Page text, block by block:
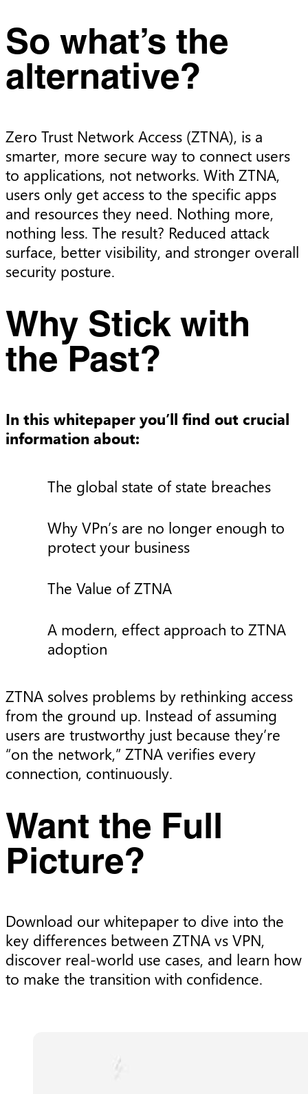
So what’s the
alternative?
Zero Trust Network Access (ZTNA), is a
smarter, more secure way to connect users
to applications, not networks. With ZTNA,
users only get access to the specific apps
and resources they need. Nothing more,
nothing less. The result? Reduced attack
surface, better visibility, and stronger overall
security posture.
Why Stick with
the Past?
In this whitepaper you’ll find out crucial
information about:
The global state of state breaches
Why VPn’s are no longer enough to
protect your business
The Value of ZTNA
A modern, effect approach to ZTNA
adoption
ZTNA solves problems by rethinking access
from the ground up. Instead of assuming
users are trustworthy just because they’re
“on the network,” ZTNA verifies every
connection, continuously.
Want the Full
Picture?
Download our whitepaper to dive into the
key differences between ZTNA vs VPN,
discover real-world use cases, and learn how
to make the transition with confidence.